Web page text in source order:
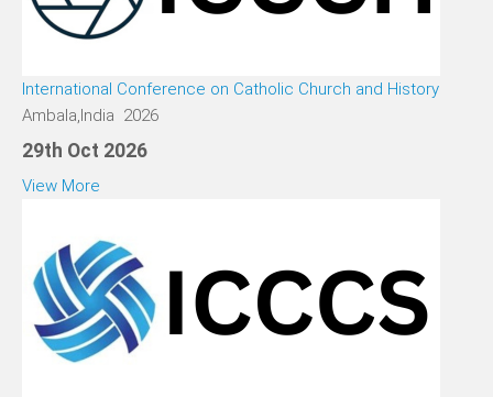
International Conference on Catholic Church and History
Ambala,India 2026
29th Oct 2026
View More